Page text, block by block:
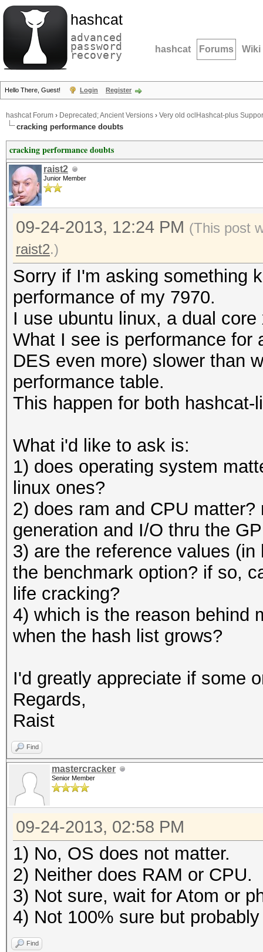
hashcat
advanced
password
recovery hashcat Forums Wiki
Hello There, Guest! Login Register
hashcat Forum › Deprecated; Ancient Versions › Very old oclHashcat-plus
cracking performance doubts
cracking performance doubts
raist2
Junior Member
09-24-2013, 12:24 PM (This post
raist2.)
Sorry if I'm asking something
performance of my 7970.
I use ubuntu linux, a dual
What I see is performance for
DES even more) slower than
performance table.
This happen for both hashcat-
What i'd like to ask is:
1) does operating system
linux ones?
2) does ram and CPU
generation and I/O thru the
3) are the reference values
the benchmark option? if so,
life cracking?
4) which is the reason behind
when the hash list grows?
I'd greatly appreciate if some
Regards,
Raist
Find
mastercracker
Senior Member
09-24-2013, 02:58 PM
1) No, OS does not matter.
2) Neither does RAM or CPU.
3) Not sure, wait for Atom or
4) Not 100% sure but
Find